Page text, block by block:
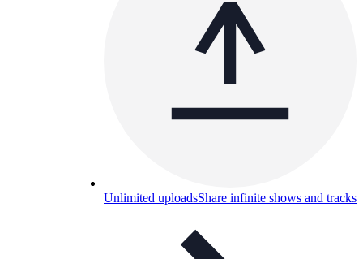
Unlimited uploadsShare infinite shows and tracks